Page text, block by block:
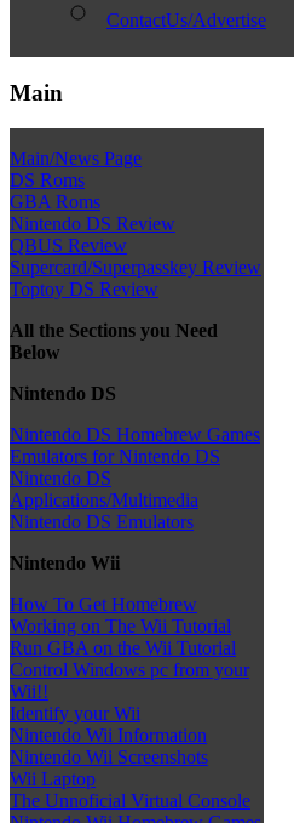
ContactUs/Advertise
Main
Main/News Page
DS Roms
GBA Roms
Nintendo DS Review
QBUS Review
Supercard/Superpasskey Review
Toptoy DS Review
All the Sections you Need
Below
Nintendo DS
Nintendo DS Homebrew Games
Emulators for Nintendo DS
Nintendo DS
Applications/Multimedia
Nintendo DS Emulators
Nintendo Wii
How To Get Homebrew
Working on The Wii Tutorial
Run GBA on the Wii Tutorial
Control Windows pc from your
Wii!!
Identify your Wii
Nintendo Wii Information
Nintendo Wii Screenshots
Wii Laptop
The Unnoficial Virtual Console